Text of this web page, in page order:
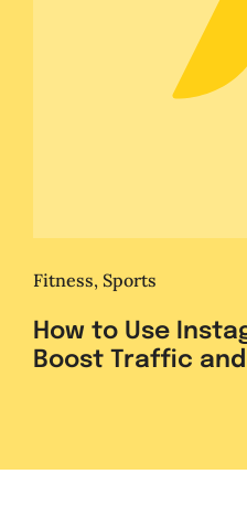
Fitness, Sports
How to Use
Boost Traffic